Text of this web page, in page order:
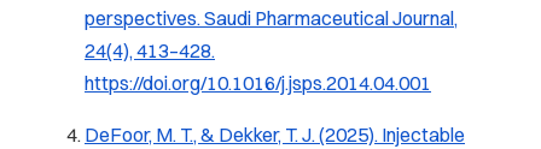
perspectives.Saudi Pharmaceutical Journal,
24(4), 413–428.
https://doi.org/10.1016/j.jsps.2014.04.001
DeFoor, M. T., & Dekker, T. J. (2025). Injectable